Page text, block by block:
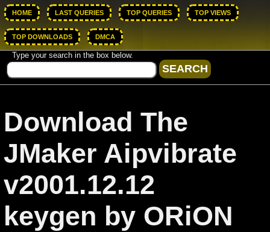
HOME LAST QUERIES TOP QUERIES TOP VIEWS
TOP DOWNLOADS DMCA
Type your search in the box below.
Download The
JMaker Aipvibrate
v2001.12.12
keygen by ORiON